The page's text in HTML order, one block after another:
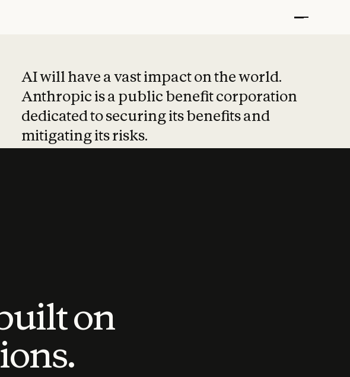
AI will have a vast impact on the world.
Anthropic is a public benefit corporation
dedicated to securing its benefits and
mitigating its risks.
on